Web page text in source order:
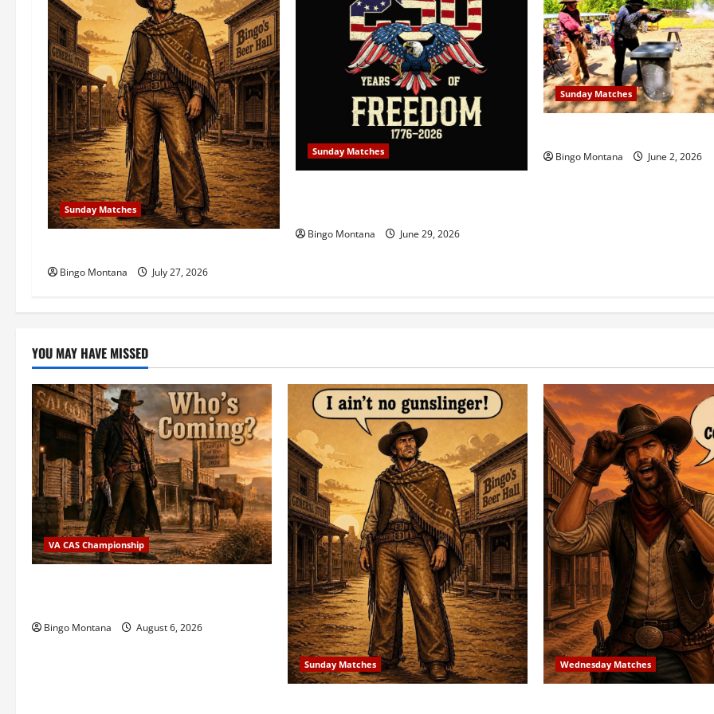
g
a
t
i
o
n Sunday Matches
Bingo Montana July 27, 2026
Sunday Matches
Bingo Montana June 29, 2026
Sunday Matches
Bingo Montana June 2, 2026
YOU MAY HAVE MISSED
VA CAS Championship
Bingo Montana August 6, 2026
Sunday Matches Wednesday Matches